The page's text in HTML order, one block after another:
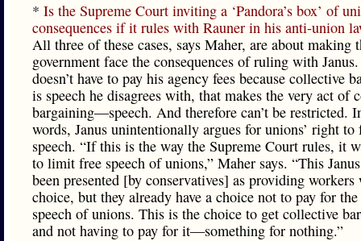
* Is the Supreme Court inviting a ‘Pandora’s box’ of
consequences if it rules with Rauner in his anti-union
All three of these cases, says Maher, are about making
government face the consequences of ruling with
doesn’t have to pay his agency fees because collective
is speech he disagrees with, that makes the very act of
bargaining—speech. And therefore can’t be restricted.
words, Janus unintentionally argues for unions’ right to
speech. “If this is the way the Supreme Court rules, it
to limit free speech of unions,” Maher says. “This
been presented [by conservatives] as providing workers
choice, but they already have a choice not to pay for
speech of unions. This is the choice to get collective
and not having to pay for it—something for nothing.”